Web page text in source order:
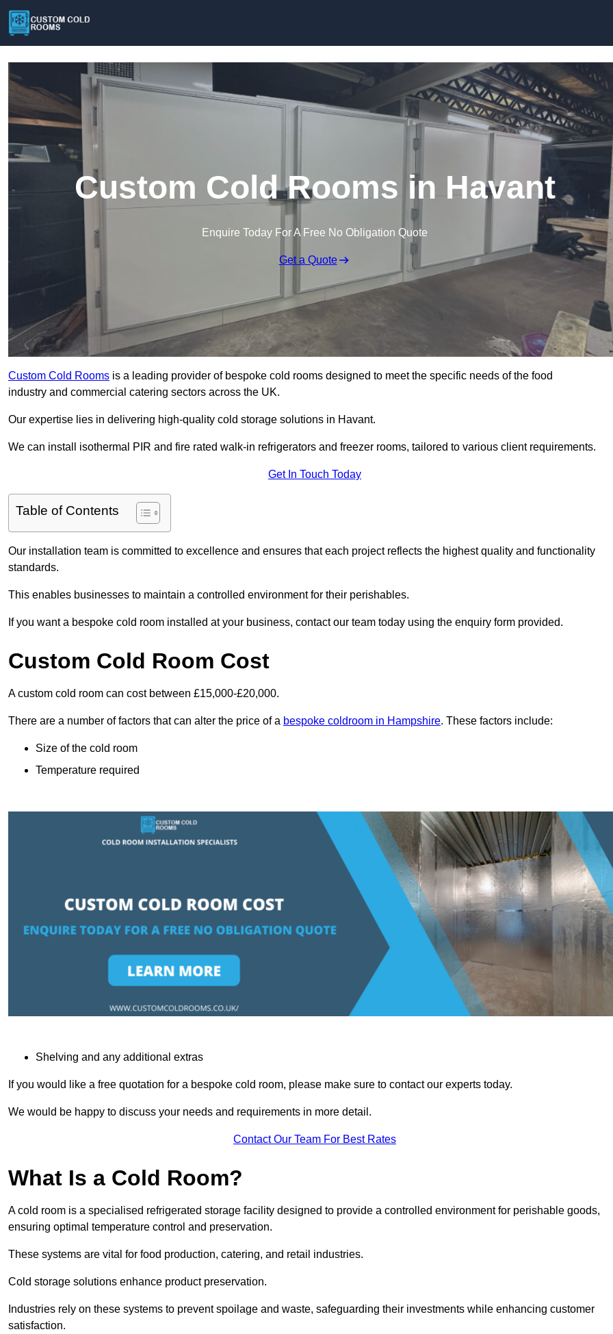
Custom Cold Rooms in Havant
Enquire Today For A Free No Obligation Quote
Get a Quote
Custom Cold Rooms is a leading provider of bespoke cold rooms designed to meet the specific needs of the food
industry and commercial catering sectors across the UK.
Our expertise lies in delivering high-quality cold storage solutions in Havant.
We can install isothermal PIR and fire rated walk-in refrigerators and freezer rooms, tailored to various client requirements.
Get In Touch Today
Table of Contents
Our installation team is committed to excellence and ensures that each project reflects the highest quality and functionality
standards.
This enables businesses to maintain a controlled environment for their perishables.
If you want a bespoke cold room installed at your business, contact our team today using the enquiry form provided.
Custom Cold Room Cost
A custom cold room can cost between £15,000-£20,000.
There are a number of factors that can alter the price of a bespoke coldroom in Hampshire. These factors include:
Size of the cold room
Temperature required
Shelving and any additional extras
If you would like a free quotation for a bespoke cold room, please make sure to contact our experts today.
We would be happy to discuss your needs and requirements in more detail.
Contact Our Team For Best Rates
What Is a Cold Room?
A cold room is a specialised refrigerated storage facility designed to provide a controlled environment for perishable goods,
ensuring optimal temperature control and preservation.
These systems are vital for food production, catering, and retail industries.
Cold storage solutions enhance product preservation.
Industries rely on these systems to prevent spoilage and waste, safeguarding their investments while enhancing customer
satisfaction.